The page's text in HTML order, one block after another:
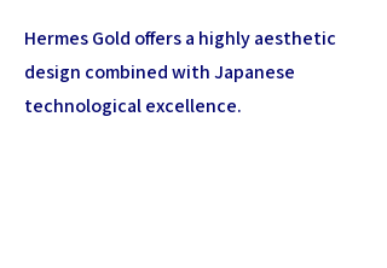
Hermes Gold offers a highly aesthetic
design combined with Japanese
technological excellence.